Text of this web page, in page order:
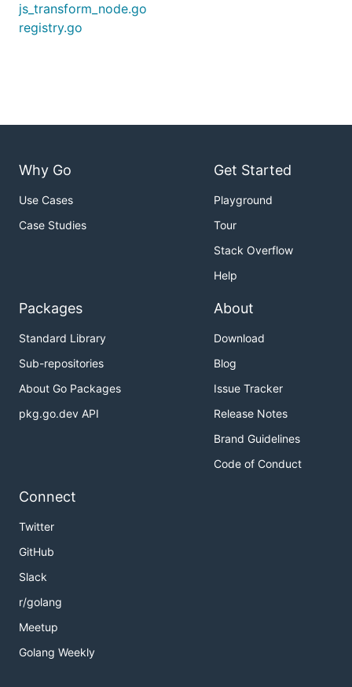
js_transform_node.go
registry.go
Why Go
Use Cases
Case Studies
Get Started
Playground
Tour
Stack Overflow
Help
Packages
Standard Library
Sub-repositories
About Go Packages
pkg.go.dev API
About
Download
Blog
Issue Tracker
Release Notes
Brand Guidelines
Code of Conduct
Connect
Twitter
GitHub
Slack
r/golang
Meetup
Golang Weekly